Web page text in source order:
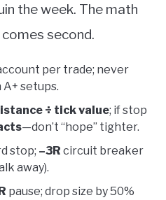
the week. The math
second.
per trade; never
setups.
÷ tick value; if stop
—don’t “hope” tighter.
stop; –3R circuit breaker
away).
pause; drop size by 50%